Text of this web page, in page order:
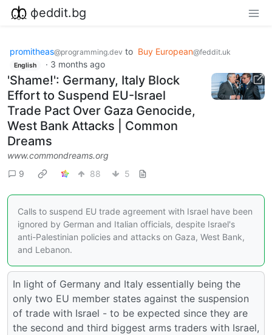
фeddit.bg
promitheas@programming.dev to Buy European@feddit.uk
English · 3 months ago
'Shame!': Germany, Italy Block
Effort to Suspend EU-Israel
Trade Pact Over Gaza Genocide,
West Bank Attacks | Common
Dreams
www.commondreams.org
9
88 5
Calls to suspend EU trade agreement with Israel have been
ignored by German and Italian officials, despite Israel's
anti-Palestinian policies and attacks on Gaza, West Bank,
and Lebanon.
In light of Germany and Italy essentially being the
only two EU member states against the suspension
of trade with Israel - to be expected since they are
the second and third biggest arms traders with Israel,